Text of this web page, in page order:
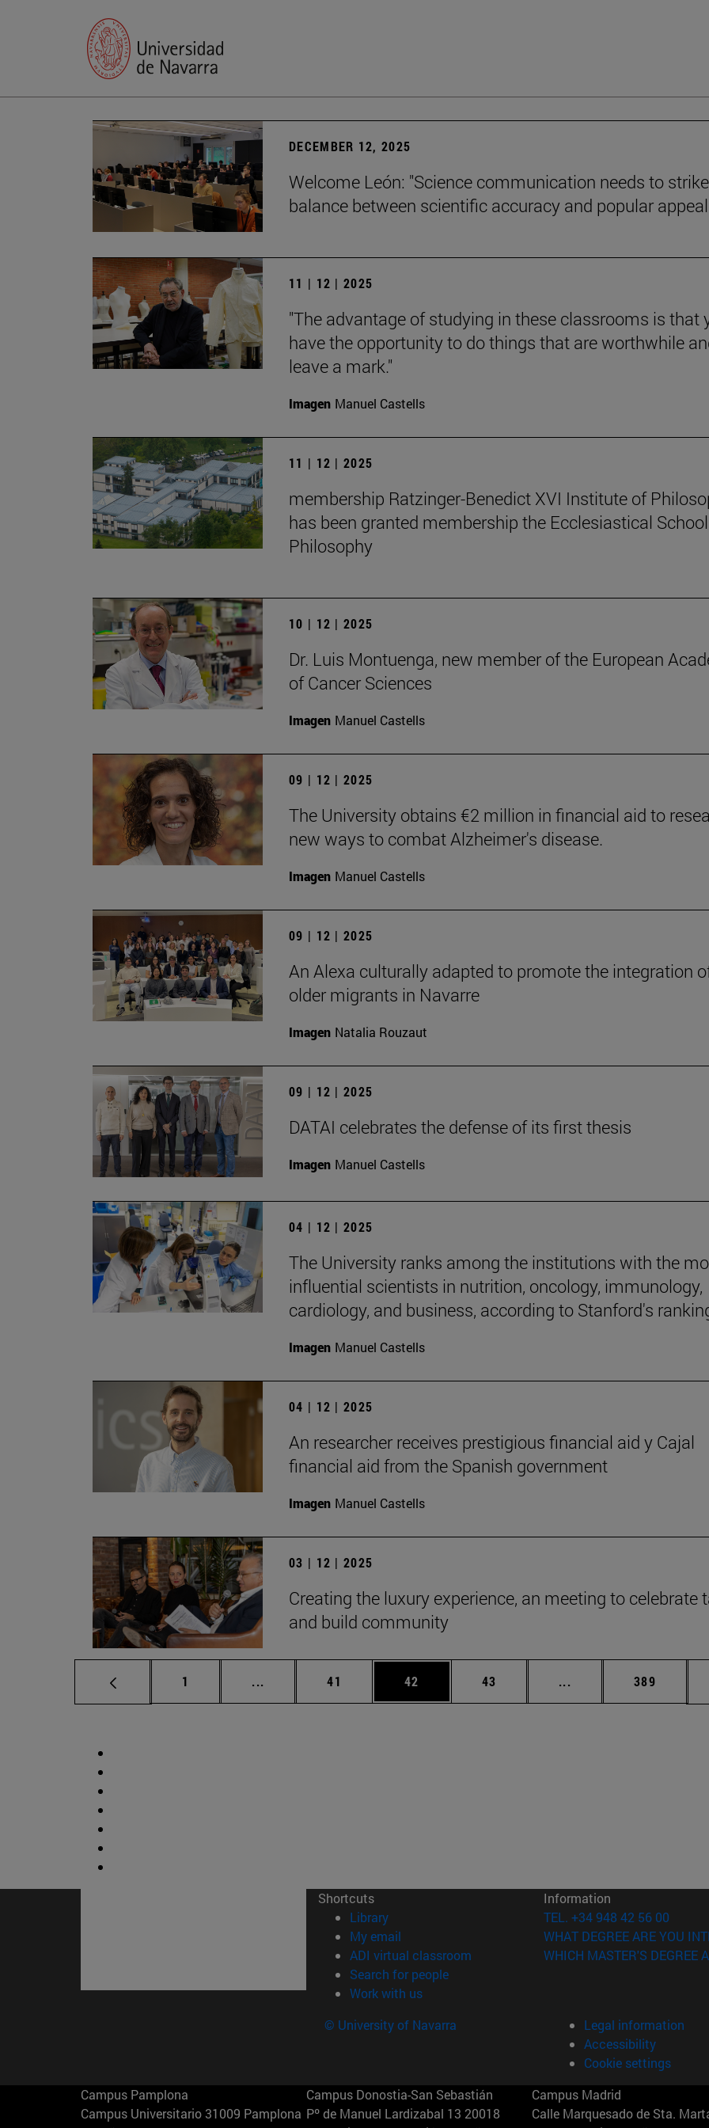
DECEMBER 12, 2025
Welcome León: "Science communication needs to
balance between scientific accuracy and popular
11 | 12 | 2025
"The advantage of studying in these classrooms is that
have the opportunity to do things that are worthwhile
leave a mark."
Imagen Manuel Castells
11 | 12 | 2025
membership Ratzinger-Benedict XVI Institute of
has been granted membership the Ecclesiastical
Philosophy
10 | 12 | 2025
Dr. Luis Montuenga, new member of the European
of Cancer Sciences
Imagen Manuel Castells
09 | 12 | 2025
The University obtains €2 million in financial aid to
new ways to combat Alzheimer's disease.
Imagen Manuel Castells
09 | 12 | 2025
An Alexa culturally adapted to promote the integration
older migrants in Navarre
Imagen Natalia Rouzaut
09 | 12 | 2025
DATAI celebrates the defense of its first thesis
Imagen Manuel Castells
04 | 12 | 2025
The University ranks among the institutions with the
influential scientists in nutrition, oncology, immunology,
cardiology, and business, according to Stanford's
Imagen Manuel Castells
04 | 12 | 2025
An researcher receives prestigious financial aid y Cajal
financial aid from the Spanish government
Imagen Manuel Castells
03 | 12 | 2025
Creating the luxury experience, an meeting to celebrate
and build community
Page
1 ... Intermediate pages Use TAB to scroll.
Page
41 Page
42 Page
43 ... Intermediate pages
Page
389
Shortcuts
Library(opens in new window)
My email
ADI virtual classroom (opens in new window)
Search for people(opens in new window)
Work with us(opens in new window)
Information
TEL. +34 948 42 56 00
WHAT DEGREE ARE YOU
WHICH MASTER'S DEGREE
© University of Navarra
Legal information
Accessibility
Cookie settings
Campus Pamplona
Campus Universitario 31009 Pamplona
Campus Donostia-San Sebastián
Pº de Manuel Lardizabal 13 20018
Campus Madrid
Calle Marquesado de Sta.